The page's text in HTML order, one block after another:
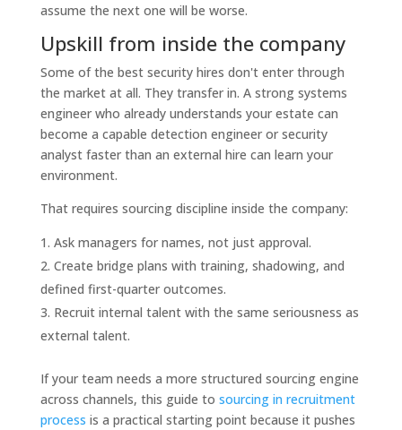
assume the next one will be worse.
Upskill from inside the company
Some of the best security hires don't enter through
the market at all. They transfer in. A strong systems
engineer who already understands your estate can
become a capable detection engineer or security
analyst faster than an external hire can learn your
environment.
That requires sourcing discipline inside the company:
Ask managers for names, not just approval.
Create bridge plans with training, shadowing, and
defined first-quarter outcomes.
Recruit internal talent with the same seriousness as
external talent.
If your team needs a more structured sourcing engine
across channels, this guide to sourcing in recruitment
process is a practical starting point because it pushes